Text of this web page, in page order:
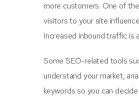
more customers. One of
visitors to your site
Increased inbound traffic is
Some SEO-related tools
understand your market,
keywords so you can